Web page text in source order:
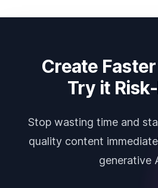
Create
Try it
Stop wasting time and
quality content
generative